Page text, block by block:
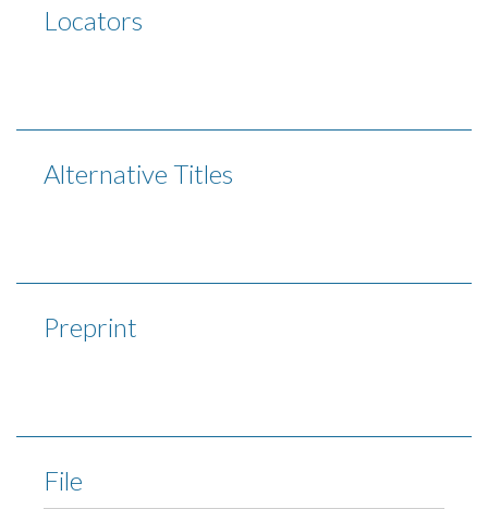
Locators
Alternative Titles
Preprint
File